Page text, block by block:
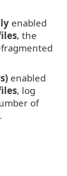
enabled
, the
enabled
, log
of